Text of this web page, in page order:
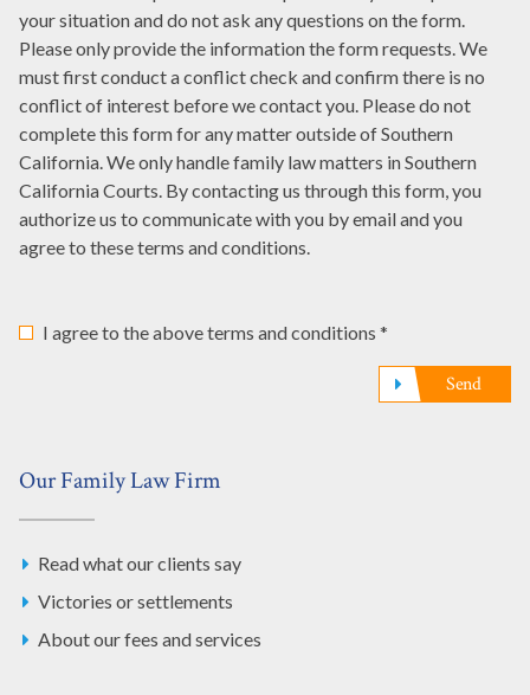
it
here
represented
you?
*
referred
to
us?
*
your situation and do not ask any questions on the form.
Please only provide the information the form requests. We
must first conduct a conflict check and confirm there is no
conflict of interest before we contact you. Please do not
complete this form for any matter outside of Southern
California. We only handle family law matters in Southern
California Courts. By contacting us through this form, you
authorize us to communicate with you by email and you
agree to these terms and conditions.
I agree to the above terms and conditions *
Send
Our Family Law Firm
Read what our clients say
Victories or settlements
About our fees and services